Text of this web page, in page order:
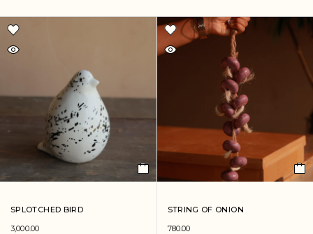
SPLOTCHED BIRD
3,000.00
STRING OF ONION
780.00